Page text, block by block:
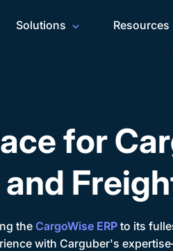
Solutions Resources
for
and
the CargoWise ERP to its
with Carguber's